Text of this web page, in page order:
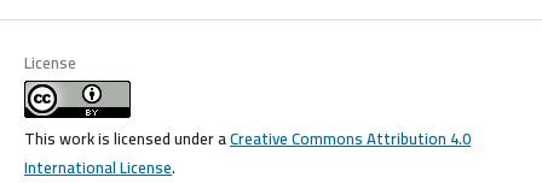
License
This work is licensed under aCreative Commons Attribution 4.0
International License.